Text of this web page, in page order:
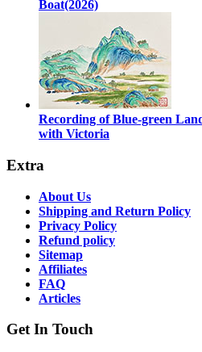
Boat(2026)
Recording of Blue-green
with Victoria
Extra
About Us
Shipping and Return Policy
Privacy Policy
Refund policy
Sitemap
Affiliates
FAQ
Articles
Get In Touch